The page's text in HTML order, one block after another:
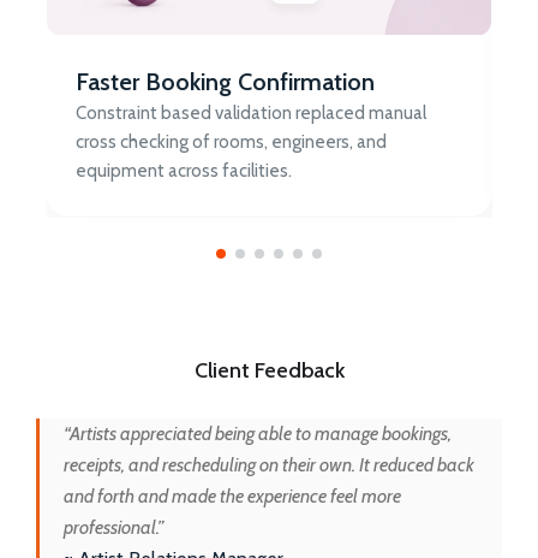
Faster Booking Confirmation
Constraint based validation replaced manual
cross checking of rooms, engineers, and
equipment across facilities.
Client Feedback
“Artists appreciated being able to manage bookings,
receipts, and rescheduling on their own. It reduced back
and forth and made the experience feel more
professional.”